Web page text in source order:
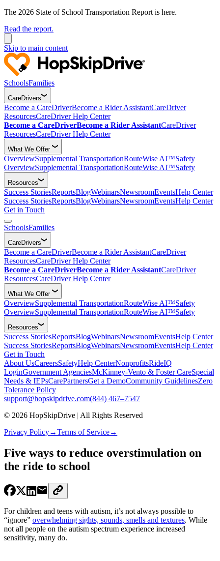
The 2026 State of School Transportation Report is here.
Read the report.
Skip to main content
SchoolsFamilies
CareDrivers
Become a CareDriverBecome a Rider AssistantCareDriver
ResourcesCareDriver Help Center
Become a CareDriverBecome a Rider AssistantCareDriver
ResourcesCareDriver Help Center
What We Offer
OverviewSupplemental TransportationRouteWise AI™Safety
OverviewSupplemental TransportationRouteWise AI™Safety
Resources
Success StoriesReportsBlogWebinarsNewsroomEventsHelp Center
Success StoriesReportsBlogWebinarsNewsroomEventsHelp Center
Get in Touch
SchoolsFamilies
CareDrivers
Become a CareDriverBecome a Rider AssistantCareDriver
ResourcesCareDriver Help Center
Become a CareDriverBecome a Rider AssistantCareDriver
ResourcesCareDriver Help Center
What We Offer
OverviewSupplemental TransportationRouteWise AI™Safety
OverviewSupplemental TransportationRouteWise AI™Safety
Resources
Success StoriesReportsBlogWebinarsNewsroomEventsHelp Center
Success StoriesReportsBlogWebinarsNewsroomEventsHelp Center
Get in Touch
About UsCareersSafetyHelp CenterNonprofitsRideIQ
LoginGovernment AgenciesMcKinney-Vento & Foster CareSpecial
Needs & IEPsCarePartnersGet a DemoCommunity GuidelinesZero
Tolerance Policy
support@hopskipdrive.com(844) 467–7547
© 2026 HopSkipDrive | All Rights Reserved
Privacy Policy→Terms of Service→
Five ways to reduce overstimulation on
the ride to school
For children and teens with autism, it’s not always possible to
“ignore” overwhelming sights, sounds, smells and textures. While
not all people on the autism spectrum experience increased
sensitivity, many do.